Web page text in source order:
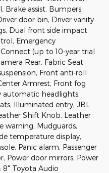
assist, Bumpers:
door bin, Driver vanity
Dual front side impact
Emergency
(up to 10-year trial
Rear, Fabric Seat
Front anti-roll
Armrest, Front fog
automatic headlights,
Illuminated entry, JBL
Shift Knob, Leather
warning, Mudguards,
temperature display,
Panic alarm, Passenger
Power door mirrors, Power
8" Toyota Audio